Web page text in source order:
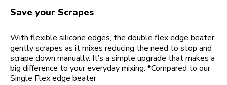
Save your Scrapes
With flexible silicone edges, the double flex edge beater
gently scrapes as it mixes reducing the need to stop and
scrape down manually. It’s a simple upgrade that makes a
big difference to your everyday mixing. *Compared to our
Single Flex edge beater